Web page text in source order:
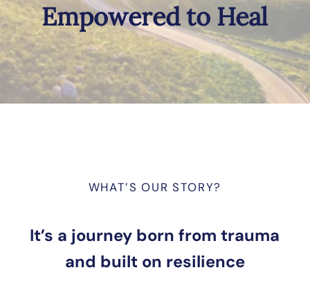
Empowered to Heal
WHAT’S OUR STORY?
It’s a journey born from trauma
and built on resilience